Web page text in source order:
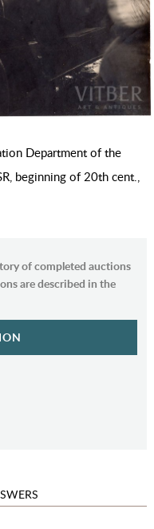
Department of the
beginning of 20th cent.,
of completed auctions
are described in the